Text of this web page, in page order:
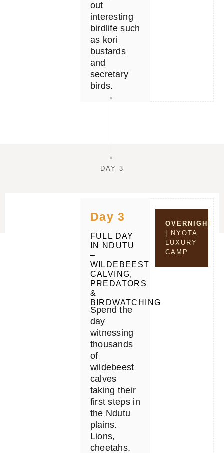
out
interesting
birdlife such
as kori
bustards
and
secretary
birds.
DAY 3
Day 3
FULL DAY
IN NDUTU
–
WILDEBEEST
CALVING,
PREDATORS
&
BIRDWATCHING
Spend the
day
witnessing
thousands
of
wildebeest
calves
taking their
first steps in
the Ndutu
plains.
Lions,
cheetahs,
OVERNIGHT
| NYOTA
LUXURY
CAMP